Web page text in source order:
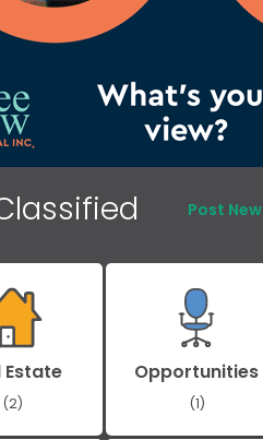
Post New
Estate
(2)
Opportunities
(1)